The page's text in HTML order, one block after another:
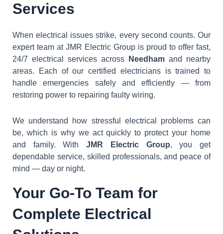
Services
When electrical issues strike, every second counts. Our
expert team at JMR Electric Group is proud to offer fast,
24/7 electrical services across
Needham and nearby
areas. Each of our certified electricians is trained to
handle emergencies safely and efficiently — from
restoring power to repairing faulty wiring.
We understand how stressful electrical problems can
be, which is why we act quickly to protect your home
and family. WithJMR Electric Group, you get
dependable service, skilled professionals, and peace of
mind — day or night.
Your Go-To Team for
Complete Electrical